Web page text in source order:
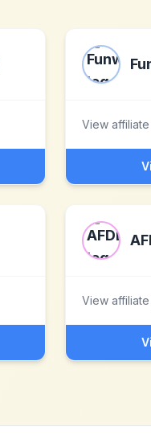
View
View